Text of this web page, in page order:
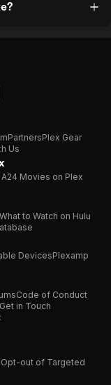
PartnersPlex Gear
Us
Movies on Plex
What to Watch on Hulu
DevicesPlexamp
Code of Conduct
in Touch
Opt-out of Targeted